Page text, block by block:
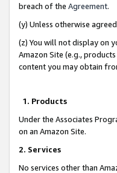
breach of the Agreement.
(y) Unless otherwise
(z) You will not display on
Amazon Site (e.g.,
content you may obtain
1. Products
Under the Associates
on an Amazon Site.
2. Services
No services other than